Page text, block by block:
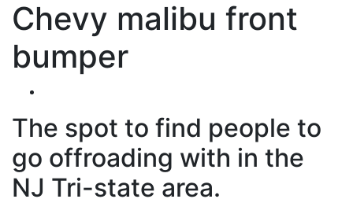
Chevy malibu front
bumper
The spot to find people to
go offroading with in the
NJ Tri-state area.